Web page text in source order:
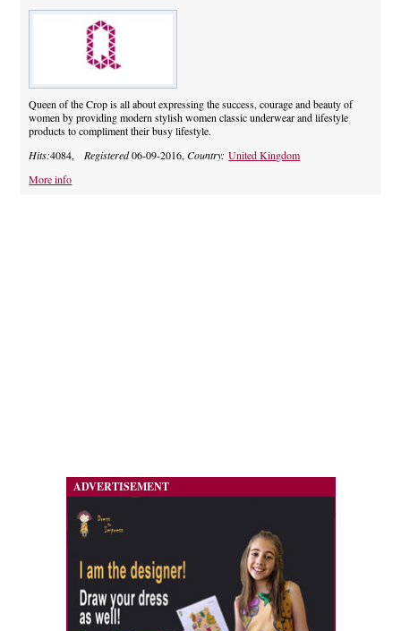
Queen of the Crop is all about expressing the success, courage and beauty of
women by providing modern stylish women classic underwear and lifestyle
products to compliment their busy lifestyle.
Hits:4084, Registered06-09-2016,Country:United Kingdom
More info
ADVERTISEMENT